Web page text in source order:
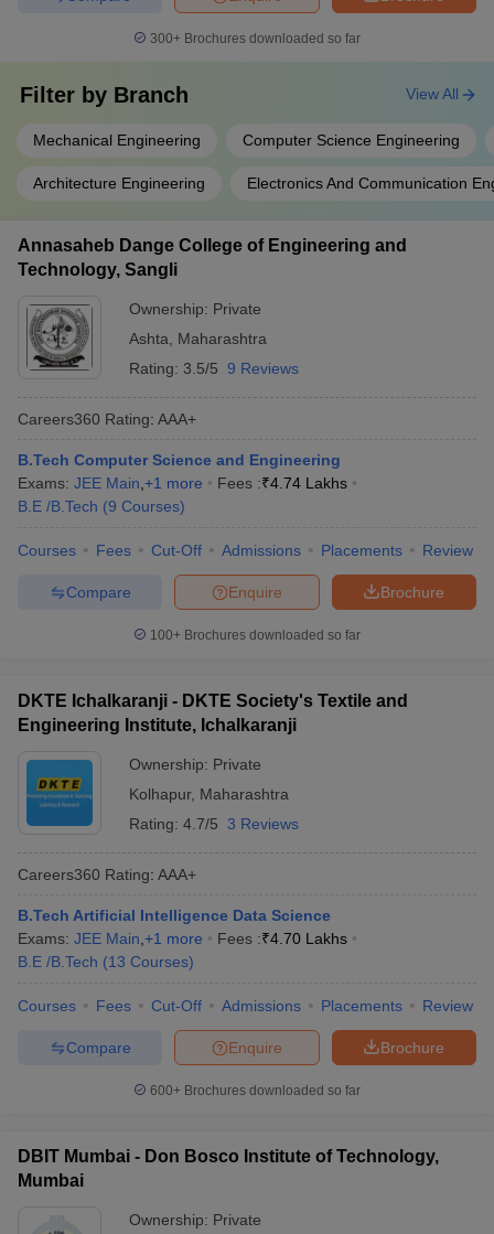
300+ Brochures downloaded so far
Filter by Branch
Mechanical Engineering Computer Science Engineering
Architecture Engineering Electronics And Communication
View All
Annasaheb Dange College of Engineering and
Technology, Sangli
Ownership: Private
Ashta
Maharashtra
Rating: 3.5/5 9 Reviews
Careers360 Rating: AAA+
B.Tech Computer Science and Engineering
Exams: JEE Main +1 more Fees :₹4.74 Lakhs
B.E /B.Tech (9 Courses)
Courses Fees Cut-Off Admissions Placements Review
Brochure
Enquire
Compare
100+ Brochures downloaded so far
DKTE Ichalkaranji - DKTE Society's Textile and
Engineering Institute, Ichalkaranji
Ownership: Private
Kolhapur, Maharashtra
Rating: 4.7/5 3 Reviews
Careers360 Rating: AAA+
B.Tech Artificial Intelligence Data Science
Exams: JEE Main +1 more Fees :₹4.70 Lakhs
B.E /B.Tech (13 Courses)
Courses Fees Cut-Off Admissions Placements Review
Brochure
Enquire
Compare
600+ Brochures downloaded so far
DBIT Mumbai - Don Bosco Institute of Technology,
Mumbai
Ownership: Private